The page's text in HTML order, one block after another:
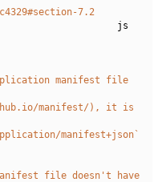
7.2
js
manifest file
manifest/), it is
manifest+json`
file doesn't have